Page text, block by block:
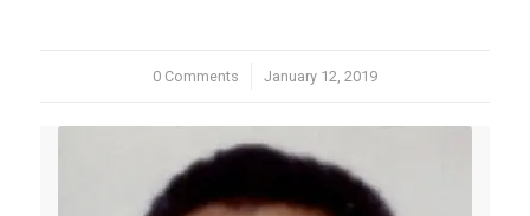
0 Comments
/ January 12, 2019